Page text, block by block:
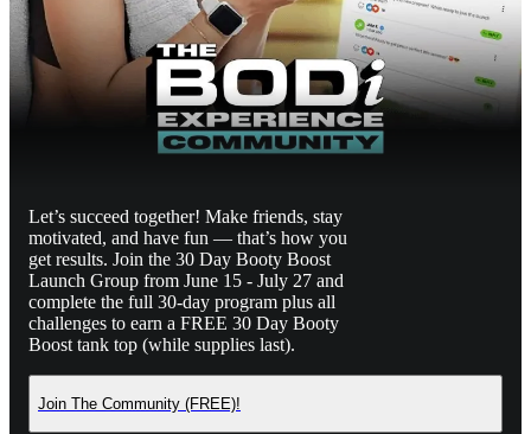
Let’s succeed together! Make friends, stay
motivated, and have fun — that’s how you
get results. Join the 30 Day Booty Boost
Launch Group from June 15 - July 27 and
complete the full 30-day program plus all
challenges to earn a FREE 30 Day Booty
Boost tank top (while supplies last).
Join The Community (FREE)!